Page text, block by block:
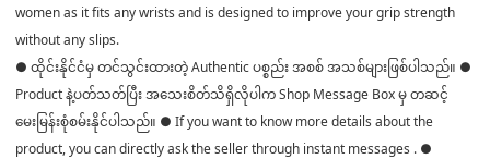
women as it fits any wrists and is designed to improve your grip strength
without any slips.
● ထိုင်းနိုင်ငံမှ တင်သွင်းထားတဲ့ Authentic ပစ္စည်း အစစ် အသစ်များဖြစ်ပါသည်။ ●
Product နဲ့ပတ်သတ်ပြီး အသေးစိတ်သိရှိလိုပါက Shop Message Box မှ တဆင့်
မေးမြန်းစုံစမ်းနိုင်ပါသည်။ ● If you want to know more details about the
product, you can directly ask the seller through instant messages . ●